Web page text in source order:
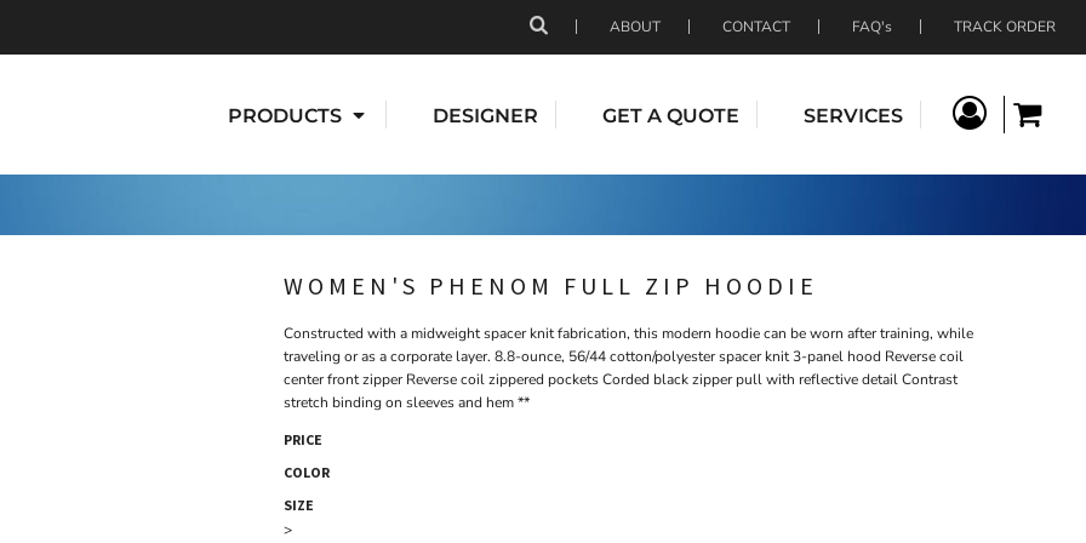
ABOUT CONTACT FAQ's TRACK ORDER
PRODUCTS DESIGNER GET A QUOTE SERVICES
WOMEN'S PHENOM FULL ZIP HOODIE
Constructed with a midweight spacer knit fabrication, this modern hoodie can be worn after training, while
traveling or as a corporate layer. 8.8-ounce, 56/44 cotton/polyester spacer knit 3-panel hood Reverse coil
center front zipper Reverse coil zippered pockets Corded black zipper pull with reflective detail Contrast
stretch binding on sleeves and hem **
PRICE
COLOR
SIZE
>